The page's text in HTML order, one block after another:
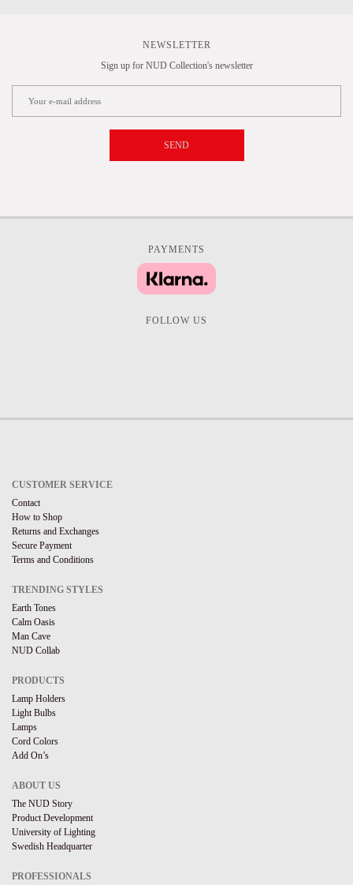
NEWSLETTER
Sign up for NUD Collection's newsletter
SEND
PAYMENTS
FOLLOW US
CUSTOMER SERVICE
Contact
How to Shop
Returns and Exchanges
Secure Payment
Terms and Conditions
TRENDING STYLES
Earth Tones
Calm Oasis
Man Cave
NUD Collab
PRODUCTS
Lamp Holders
Light Bulbs
Lamps
Cord Colors
Add On’s
ABOUT US
The NUD Story
Product Development
University of Lighting
Swedish Headquarter
PROFESSIONALS